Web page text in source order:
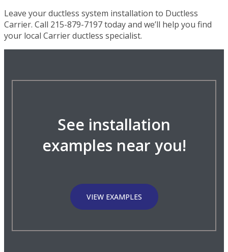
Leave your ductless system installation to Ductless
Carrier. Call 215-879-7197 today and we’ll help you find
your local Carrier ductless specialist.
See installation
examples near you!
VIEW EXAMPLES